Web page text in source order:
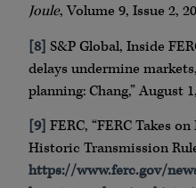
Joule, Volume 9, Issue 2,
[8] S&P Global, Inside
delays undermine
planning: Chang,” August
[9] FERC, “FERC Takes
Historic Transmission
https://www.ferc.gov/